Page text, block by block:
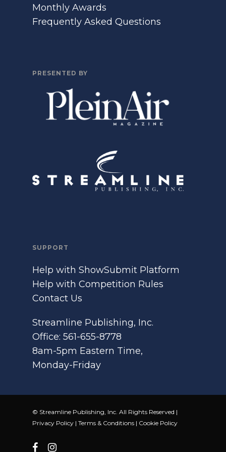
Monthly Awards
Frequently Asked Questions
PRESENTED BY
SUPPORT
Help with ShowSubmit Platform
Help with Competition Rules
Contact Us
Streamline Publishing, Inc.
Office: 561-655-8778
8am-5pm Eastern Time,
Monday-Friday
© Streamline Publishing, Inc. All Rights Reserved |
Privacy Policy | Terms & Conditions | Cookie Policy
facebookinstagram